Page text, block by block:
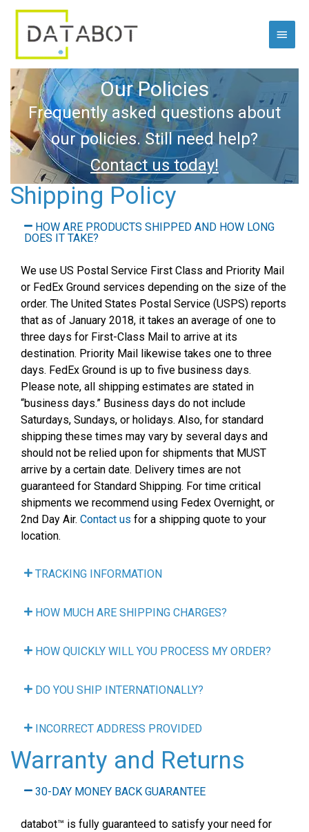
Main
Menu
Our Policies
Frequently asked questions about
our policies. Still need help?
Contact us today!
Shipping Policy
HOW ARE PRODUCTS SHIPPED AND HOW LONG
DOES IT TAKE?
We use US Postal Service First Class and Priority Mail
or FedEx Ground services depending on the size of the
order. The United States Postal Service (USPS) reports
that as of January 2018, it takes an average of one to
three days for First-Class Mail to arrive at its
destination. Priority Mail likewise takes one to three
days. FedEx Ground is up to five business days.
Please note, all shipping estimates are stated in
“business days.” Business days do not include
Saturdays, Sundays, or holidays. Also, for standard
shipping these times may vary by several days and
should not be relied upon for shipments that MUST
arrive by a certain date. Delivery times are not
guaranteed for Standard Shipping. For time critical
shipments we recommend using Fedex Overnight, or
2nd Day Air. Contact us for a shipping quote to your
location.
TRACKING INFORMATION
HOW MUCH ARE SHIPPING CHARGES?
HOW QUICKLY WILL YOU PROCESS MY ORDER?
DO YOU SHIP INTERNATIONALLY?
INCORRECT ADDRESS PROVIDED
Warranty and Returns
30-DAY MONEY BACK GUARANTEE
databot™ is fully guaranteed to satisfy your need for